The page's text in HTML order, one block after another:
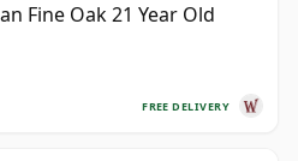
Fine Oak 21 Year Old
FREE DELIVERY